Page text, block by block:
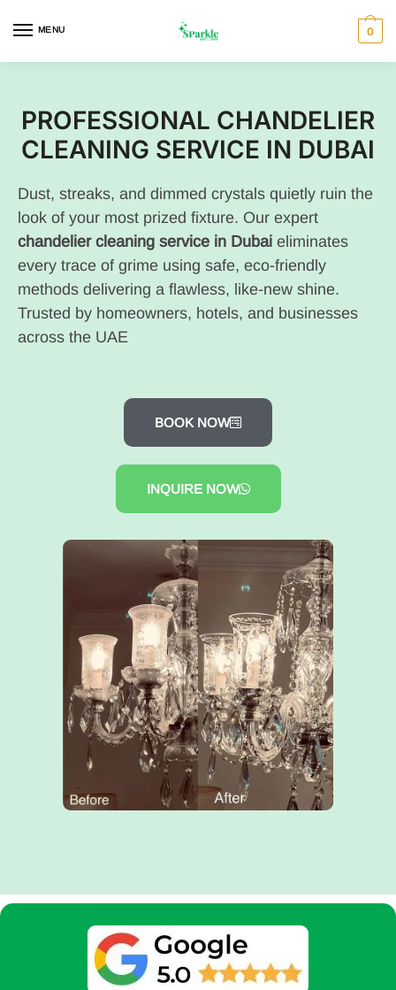
MENU 0
PROFESSIONAL CHANDELIER
CLEANING SERVICE IN DUBAI
Dust, streaks, and dimmed crystals quietly ruin the
look of your most prized fixture. Our expert
chandelier cleaning service in Dubai eliminates
every trace of grime using safe, eco-friendly
methods delivering a flawless, like-new shine.
Trusted by homeowners, hotels, and businesses
across the UAE
BOOK NOW
INQUIRE NOW